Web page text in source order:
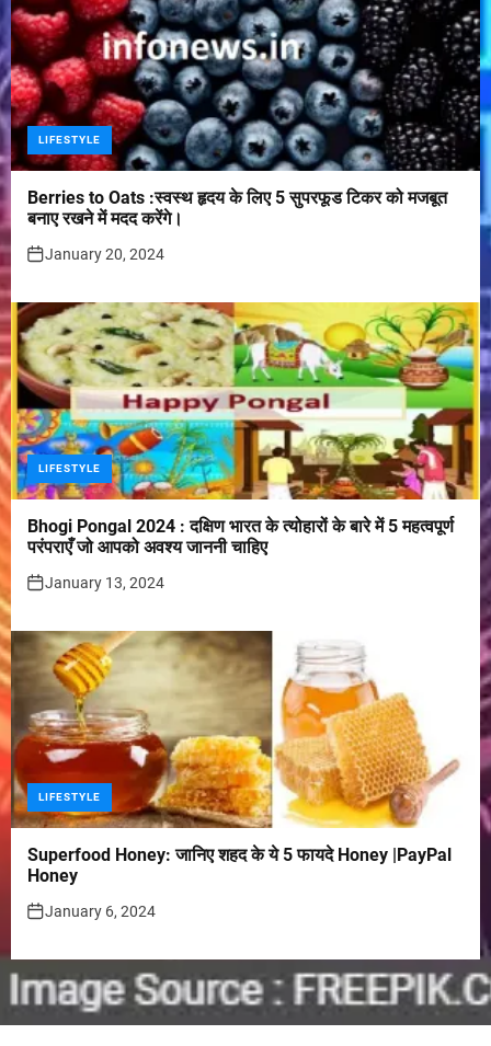
LIFESTYLE
Berries to Oats :स्वस्थ हृदय के लिए 5 सुपरफूड टिकर को मजबूत
बनाए रखने में मदद करेंगे।
January 20, 2024
LIFESTYLE
Bhogi Pongal 2024 : दक्षिण भारत के त्योहारों के बारे में 5 महत्वपूर्ण
परंपराएँ जो आपको अवश्य जाननी चाहिए
January 13, 2024
LIFESTYLE
Superfood Honey: जानिए शहद के ये 5 फायदे Honey |PayPal
Honey
January 6, 2024